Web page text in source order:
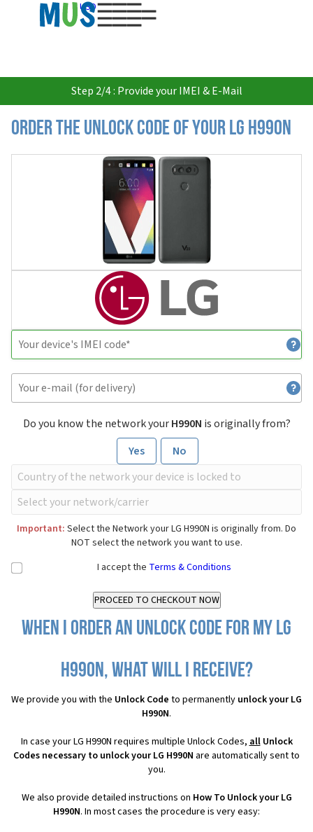
USD
Step 2/4 : Provide your IMEI & E-Mail
Order the Unlock Code of your LG H990N
Do you know the network yourH990N is originally from?
Yes
No
Important: Select the Network your LG H990N is originally from. Do
NOT select the network you want to use.
I accept the Terms & Conditions
When I order an Unlock Code for my LG
H990N, what will I receive?
We provide you with the Unlock Code to permanently unlock your LG
H990N.
In case your LG H990N requires multiple Unlock Codes,allUnlock
Codes necessary to unlock your LG H990N are automatically sent to
you.
We also provide detailed instructions on How To Unlock your LG
H990N. In most cases the procedure is very easy: